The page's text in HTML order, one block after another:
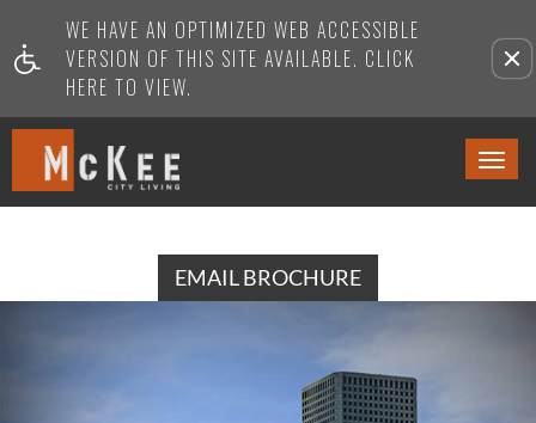
WE HAVE AN OPTIMIZED WEB ACCESSIBLE
VERSION OF THIS SITE AVAILABLE. CLICK
HERE TO VIEW.
Remove this option from view
EMAIL BROCHURE